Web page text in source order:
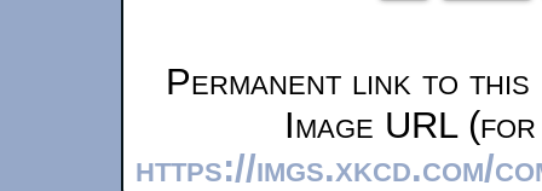
Permanent link to this
Image URL
https://imgs.xkcd.com/